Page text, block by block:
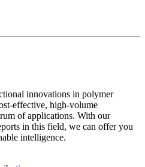
innovations in polymer
effective, high-volume
of applications. With our
in this field, we can offer you
intelligence.